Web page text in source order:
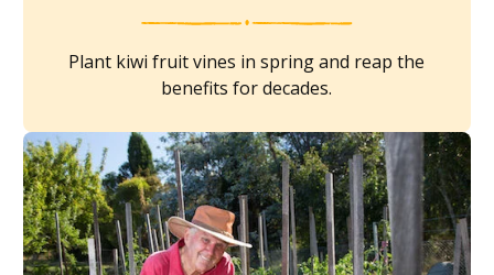
Plant kiwi fruit vines in spring and reap the
benefits for decades.